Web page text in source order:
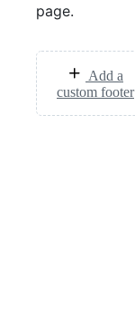
page.
Add a
custom footer